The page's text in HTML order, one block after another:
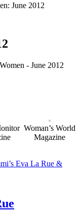
June 2012
Woman’s World
Magazine
Eva La Rue &